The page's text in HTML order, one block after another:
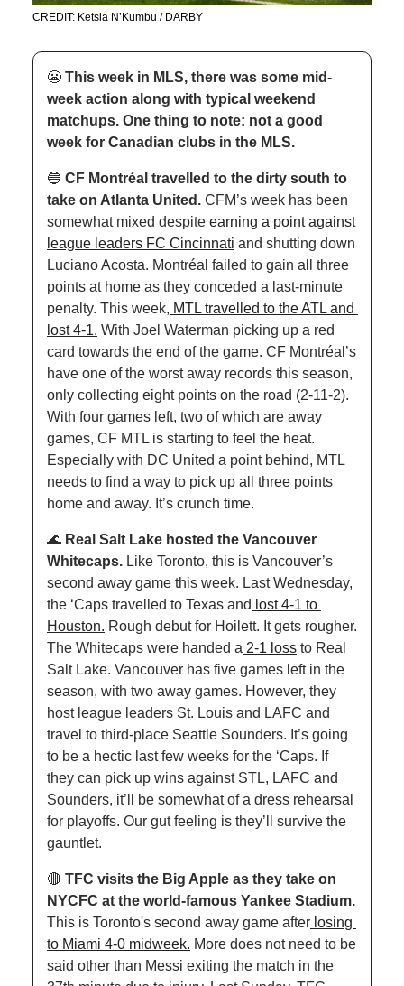
CREDIT: Ketsia N’Kumbu / DARBY
😬 This week in MLS, there was some mid-
week action along with typical weekend
matchups. One thing to note: not a good
week for Canadian clubs in the MLS.
🔵 CF Montréal travelled to the dirty south to
take on Atlanta United. CFM’s week has been
somewhat mixed despite earning a point against
league leaders FC Cincinnati and shutting down
Luciano Acosta. Montréal failed to gain all three
points at home as they conceded a last-minute
penalty. This week, MTL travelled to the ATL and
lost 4-1. With Joel Waterman picking up a red
card towards the end of the game. CF Montréal’s
have one of the worst away records this season,
only collecting eight points on the road (2-11-2).
With four games left, two of which are away
games, CF MTL is starting to feel the heat.
Especially with DC United a point behind, MTL
needs to find a way to pick up all three points
home and away. It’s crunch time.
🌊 Real Salt Lake hosted the Vancouver
Whitecaps. Like Toronto, this is Vancouver’s
second away game this week. Last Wednesday,
the ‘Caps travelled to Texas and lost 4-1 to
Houston. Rough debut for Hoilett. It gets rougher.
The Whitecaps were handed a 2-1 loss to Real
Salt Lake. Vancouver has five games left in the
season, with two away games. However, they
host league leaders St. Louis and LAFC and
travel to third-place Seattle Sounders. It’s going
to be a hectic last few weeks for the ‘Caps. If
they can pick up wins against STL, LAFC and
Sounders, it’ll be somewhat of a dress rehearsal
for playoffs. Our gut feeling is they’ll survive the
gauntlet.
🔴 TFC visits the Big Apple as they take on
This is Toronto's second away game after losing
to Miami 4-0 midweek. More does not need to be
said other than Messi exiting the match in the